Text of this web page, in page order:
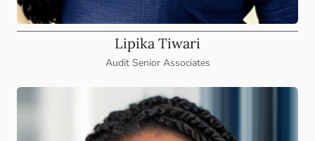
Lipika Tiwari
Audit Senior Associates